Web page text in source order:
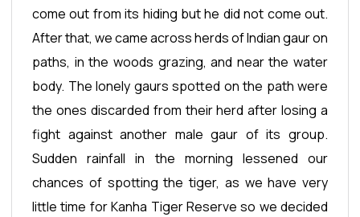
come out from its hiding but he did not come out.
After that, we came across herds of Indian gaur on
paths, in the woods grazing, and near the water
body. The lonely gaurs spotted on the path were
the ones discarded from their herd after losing a
fight against another male gaur of its group.
Sudden rainfall in the morning lessened our
chances of spotting the tiger, as we have very
little time for Kanha Tiger Reserve so we decided